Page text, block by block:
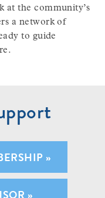
at the community’s
a network of
to guide
»
»